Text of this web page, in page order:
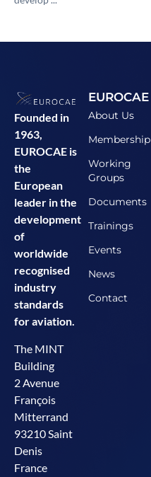
Founded in
1963,
EUROCAE is
the
European
leader in the
development
of
worldwide
recognised
industry
standards
for aviation.
The MINT
Building
2 Avenue
François
Mitterrand
93210 Saint
Denis
France
EUROCAE
About Us
Membership
Working
Groups
Documents
Trainings
Events
News
Contact